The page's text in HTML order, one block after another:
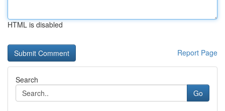
HTML is disabled
Report Page
Search
Go